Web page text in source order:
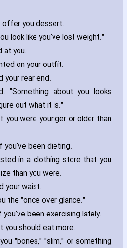
you dessert.
look like you've lost weight."
at you.
on your outfit.
your rear end.
about you looks
out what it is."
were younger or older than
been dieting.
in a clothing store that you
than you were.
your waist.
the "once over glance."
been exercising lately.
should eat more.
"bones‚" "slim‚" or something